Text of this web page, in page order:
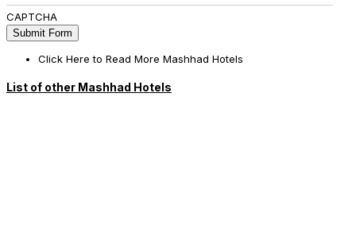
CAPTCHA
Click Here to Read More Mashhad Hotels
List of other Mashhad Hotels